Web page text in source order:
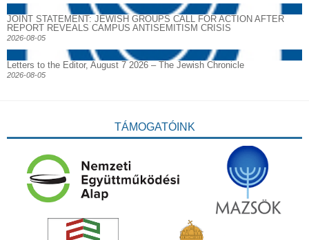
JOINT STATEMENT: JEWISH GROUPS CALL FOR ACTION AFTER
REPORT REVEALS CAMPUS ANTISEMITISM CRISIS
2026-08-05
Letters to the Editor, August 7 2026 – The Jewish Chronicle
2026-08-05
TÁMOGATÓINK